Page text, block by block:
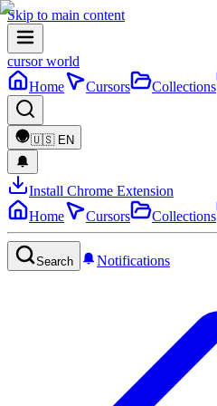
Skip to main content
cursor world
Home
Cursors Collections
🇺🇸 EN
Install Chrome Extension
Home
Cursors Collections
Search Notifications